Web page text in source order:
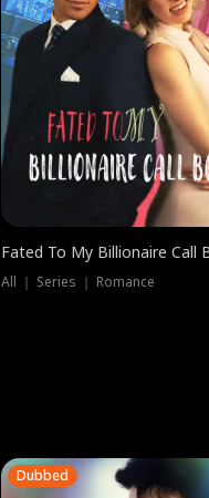
Fated To My Billionaire Call
All ｜ Series ｜ Romance
Dubbed